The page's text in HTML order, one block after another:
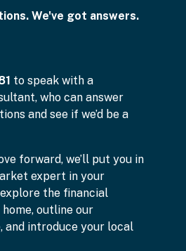
We've got answers.
to speak with a
who can answer
and see if we’d be a
forward, we’ll put you in
expert in your
the financial
outline our
and introduce your local